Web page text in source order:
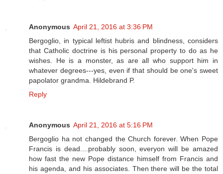
Anonymous April 21, 2016 at 3:36 PM
Bergoglio, in typical leftist hubris and blindness, considers
that Catholic doctrine is his personal property to do as he
wishes. He is a monster, as are all who support him in
whatever degrees---yes, even if that should be one's sweet
papolator grandma. Hildebrand P.
Reply
Anonymous April 21, 2016 at 5:16 PM
Bergoglio ha not changed the Church forever. When Pope
Francis is dead....probably soon, everyon will be amazed
how fast the new Pope distance himself from Francis and
his agenda, and his associates. Then there will be the total